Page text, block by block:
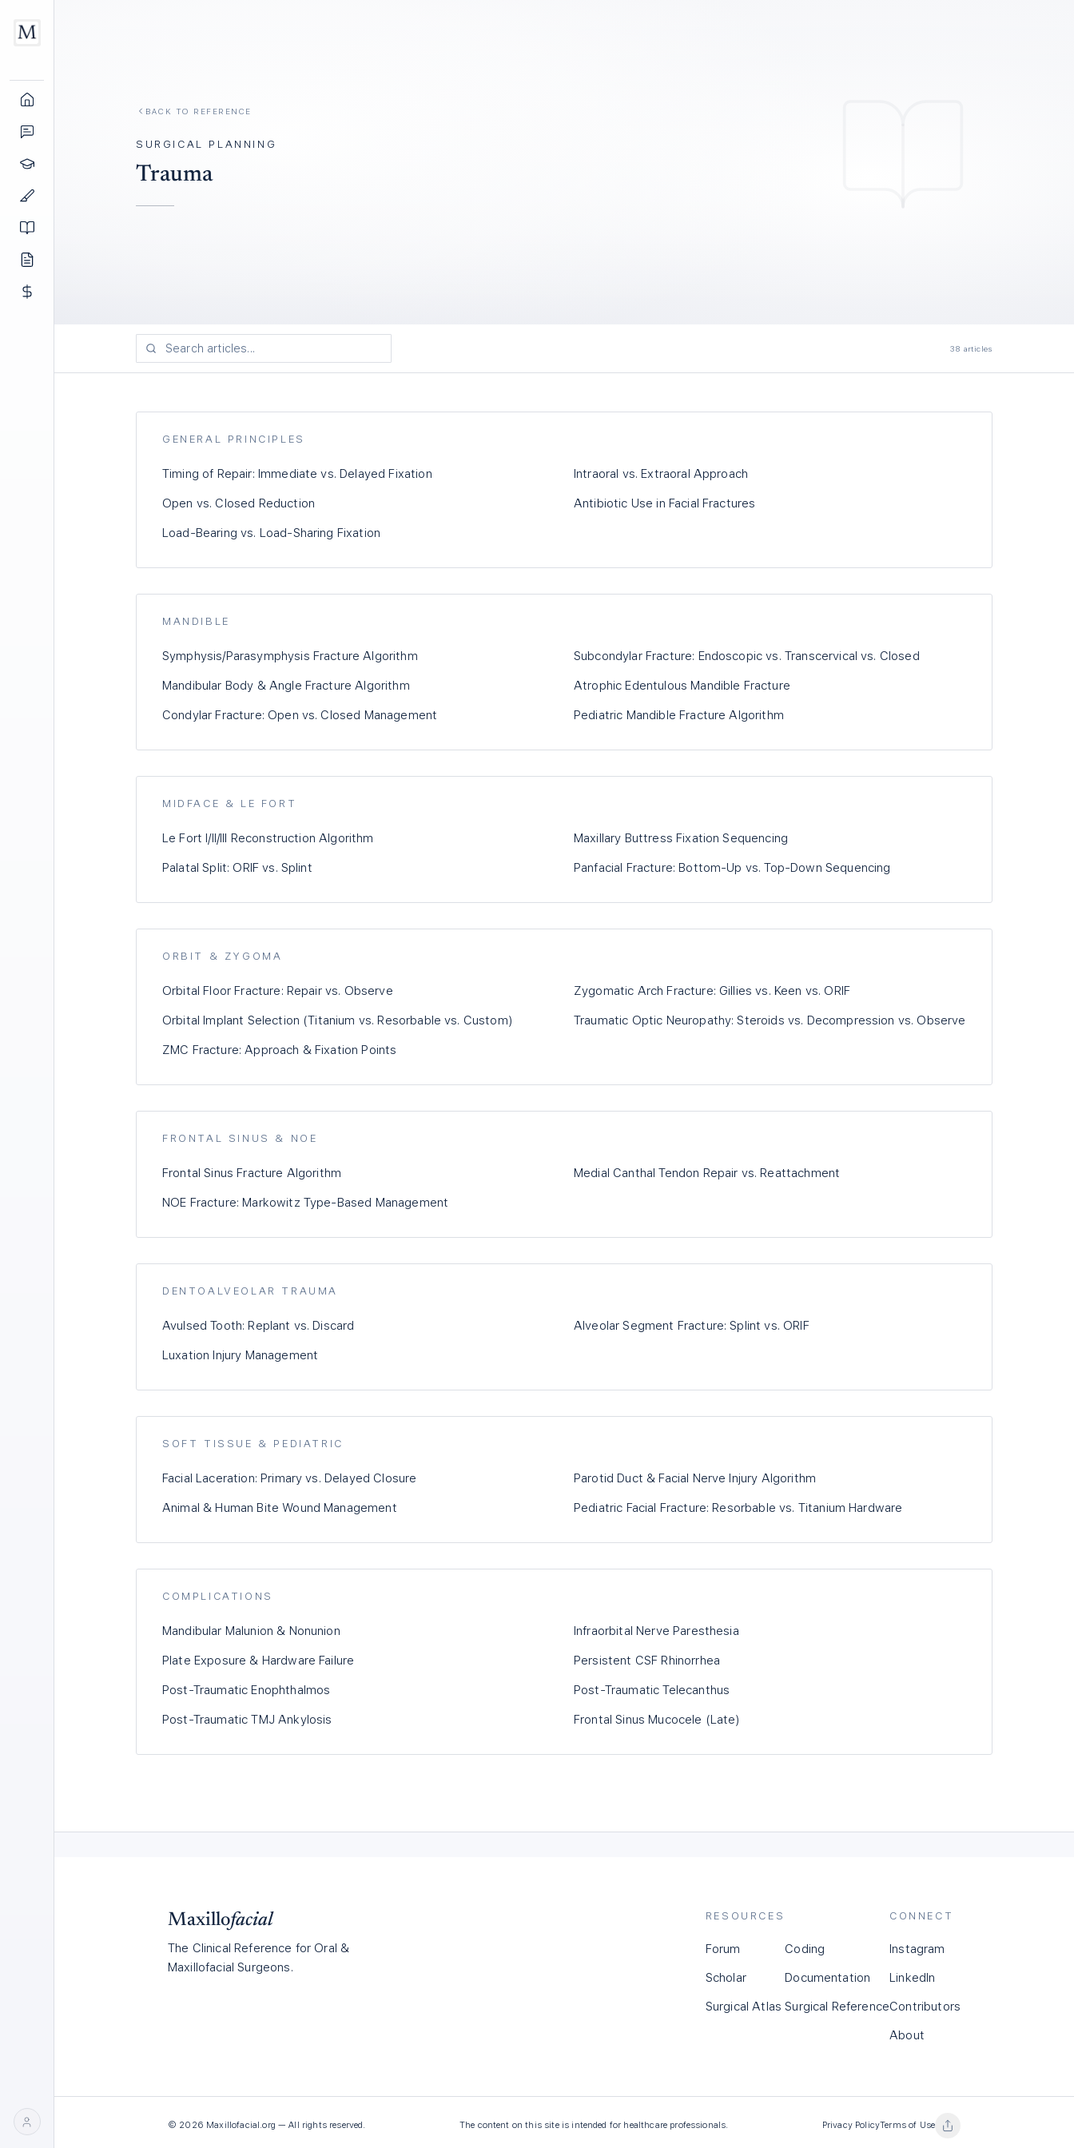
BACK TO REFERENCE
SURGICAL PLANNING
Trauma
38 articles
GENERAL PRINCIPLES
Timing of Repair: Immediate vs. Delayed Fixation
Open vs. Closed Reduction
Load-Bearing vs. Load-Sharing Fixation
Intraoral vs. Extraoral Approach
Antibiotic Use in Facial Fractures
MANDIBLE
Symphysis/Parasymphysis Fracture Algorithm
Mandibular Body & Angle Fracture Algorithm
Condylar Fracture: Open vs. Closed Management
Subcondylar Fracture: Endoscopic vs. Transcervical vs. Closed
Atrophic Edentulous Mandible Fracture
Pediatric Mandible Fracture Algorithm
MIDFACE & LE FORT
Le Fort I/II/III Reconstruction Algorithm
Palatal Split: ORIF vs. Splint
Maxillary Buttress Fixation Sequencing
Panfacial Fracture: Bottom-Up vs. Top-Down Sequencing
ORBIT & ZYGOMA
Orbital Floor Fracture: Repair vs. Observe
Orbital Implant Selection (Titanium vs. Resorbable vs. Custom)
ZMC Fracture: Approach & Fixation Points
Zygomatic Arch Fracture: Gillies vs. Keen vs. ORIF
Traumatic Optic Neuropathy: Steroids vs. Decompression vs. Observe
FRONTAL SINUS & NOE
Frontal Sinus Fracture Algorithm
NOE Fracture: Markowitz Type-Based Management
Medial Canthal Tendon Repair vs. Reattachment
DENTOALVEOLAR TRAUMA
Avulsed Tooth: Replant vs. Discard
Luxation Injury Management
Alveolar Segment Fracture: Splint vs. ORIF
SOFT TISSUE & PEDIATRIC
Facial Laceration: Primary vs. Delayed Closure
Animal & Human Bite Wound Management
Parotid Duct & Facial Nerve Injury Algorithm
Pediatric Facial Fracture: Resorbable vs. Titanium Hardware
COMPLICATIONS
Mandibular Malunion & Nonunion
Plate Exposure & Hardware Failure
Post-Traumatic Enophthalmos
Post-Traumatic TMJ Ankylosis
Infraorbital Nerve Paresthesia
Persistent CSF Rhinorrhea
Post-Traumatic Telecanthus
Frontal Sinus Mucocele (Late)
Maxillofacial
The Clinical Reference for Oral &
Maxillofacial Surgeons.
RESOURCES
Forum
Scholar
Surgical Atlas
Coding
Documentation
Surgical Reference
CONNECT
Instagram
LinkedIn
Contributors
About
© 2026 Maxillofacial.org — All rights reserved. The content on this site is intended for healthcare professionals. Privacy PolicyTerms of Use